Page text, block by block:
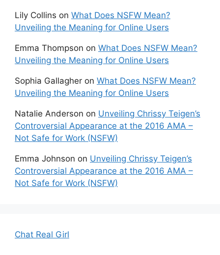
Lily Collins on What Does NSFW Mean?
Unveiling the Meaning for Online Users
Emma Thompson on What Does NSFW Mean?
Unveiling the Meaning for Online Users
Sophia Gallagher on What Does NSFW Mean?
Unveiling the Meaning for Online Users
Natalie Anderson on Unveiling Chrissy Teigen’s
Controversial Appearance at the 2016 AMA –
Not Safe for Work (NSFW)
Emma Johnson on Unveiling Chrissy Teigen’s
Controversial Appearance at the 2016 AMA –
Not Safe for Work (NSFW)
Chat Real Girl